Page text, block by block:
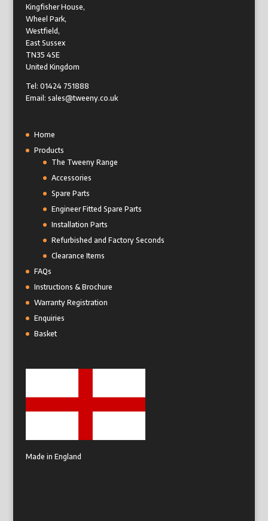
Kingfisher House,
Wheel Park,
Westfield,
East Sussex
TN35 4SE
United Kingdom
Tel: 01424 751888
Email: sales@tweeny.co.uk
Home
Products
The Tweeny Range
Accessories
Spare Parts
Engineer Fitted Spare Parts
Installation Parts
Refurbished and Factory Seconds
Clearance Items
FAQs
Instructions & Brochure
Warranty Registration
Enquiries
Basket
Made in England